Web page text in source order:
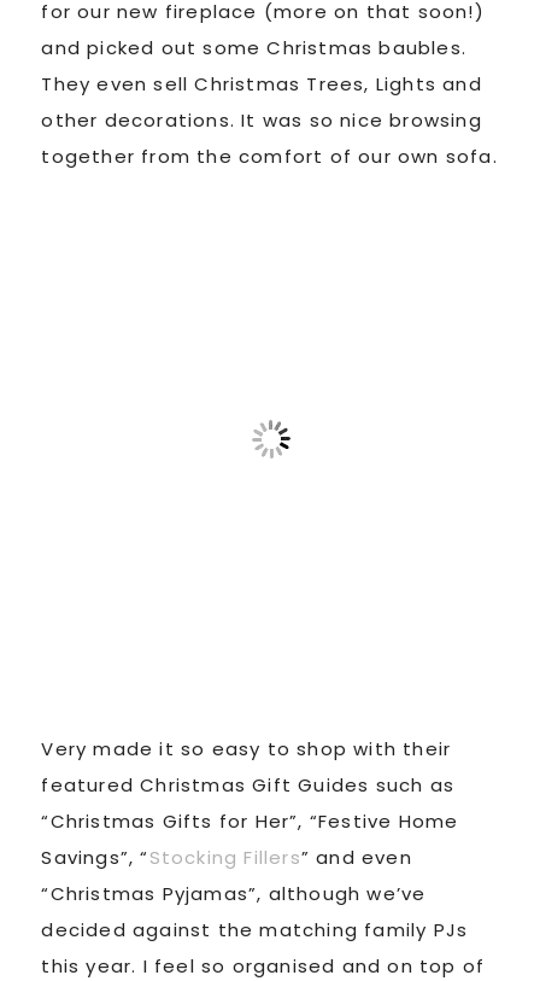
for our new fireplace (more on that soon!)
and picked out some Christmas baubles.
They even sell Christmas Trees, Lights and
other decorations. It was so nice browsing
together from the comfort of our own sofa.
Very made it so easy to shop with their
featured Christmas Gift Guides such as
“Christmas Gifts for Her”, “Festive Home
Savings”, “Stocking Fillers” and even
“Christmas Pyjamas”, although we’ve
decided against the matching family PJs
this year. I feel so organised and on top of